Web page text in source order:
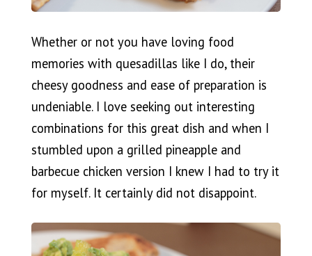
Whether or not you have loving food
memories with quesadillas like I do, their
cheesy goodness and ease of preparation is
undeniable. I love seeking out interesting
combinations for this great dish and when I
stumbled upon a grilled pineapple and
barbecue chicken version I knew I had to try it
for myself. It certainly did not disappoint.